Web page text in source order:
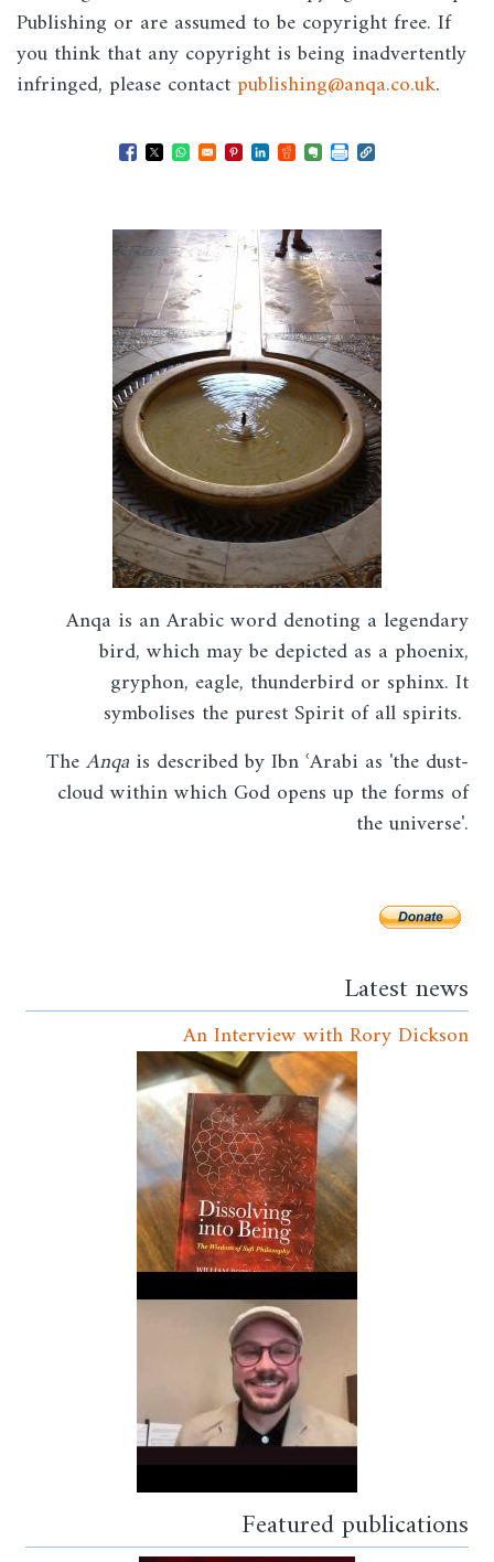
Publishing or are assumed to be copyright free. If
you think that any copyright is being inadvertently
infringed, please contactpublishing@anqa.co.uk.
Opens in a new window
Opens in a new window
Opens in a new window
Opens in a new window
Opens in a new window
Opens in a new
Opens in a new
Anqa is an Arabic word denoting a legendary
bird, which may be depicted as a phoenix,
gryphon, eagle, thunderbird or sphinx. It
symbolises the purest Spirit of all spirits.
TheAnqa is described by Ibn ʿArabi as 'the dust-
cloud within which God opens up the forms of
the universe'.
Latest news
An Interview with Rory Dickson
Featured publications